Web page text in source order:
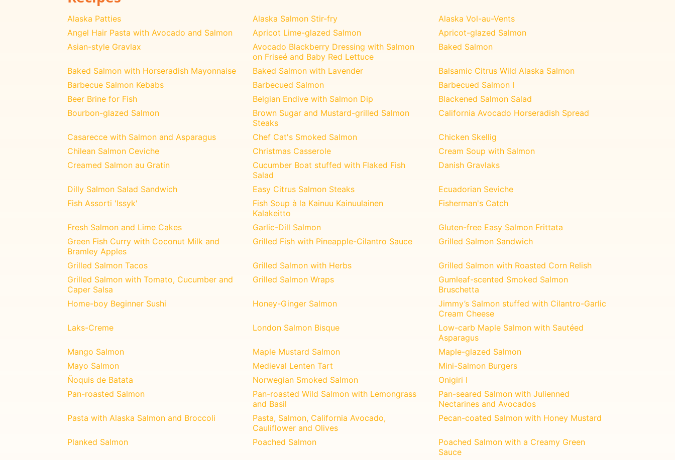
Alaska Patties Alaska Salmon Stir-fry
Alaska Vol-au-Vents
Angel Hair Pasta with Avocado and Salmon
Apricot Lime-glazed Salmon
Apricot-glazed Salmon
Asian-style Gravlax
Avocado Blackberry Dressing with Salmon
on Friseé and Baby Red Lettuce
Baked Salmon
Baked Salmon with Horseradish Mayonnaise Baked Salmon with Lavender
Balsamic Citrus Wild Alaska Salmon
Barbecue Salmon Kebabs
Barbecued Salmon
Barbecued Salmon I
Beer Brine for Fish
Belgian Endive with Salmon Dip
Blackened Salmon Salad
Bourbon-glazed Salmon
Brown Sugar and Mustard-grilled Salmon
Steaks
California Avocado Horseradish Spread
Casarecce with Salmon and Asparagus Chef Cat's Smoked Salmon
Chicken Skellig
Chilean Salmon Ceviche
Christmas Casserole
Cream Soup with Salmon
Creamed Salmon au Gratin
Cucumber Boat stuffed with Flaked Fish
Salad
Danish Gravlaks
Dilly Salmon Salad Sandwich Easy Citrus Salmon Steaks
Ecuadorian Seviche
Fish Assorti 'Issyk'
Fish Soup à la Kainuu Kainuulainen
Kalakeitto
Fisherman's Catch
Fresh Salmon and Lime Cakes Garlic-Dill Salmon
Gluten-free Easy Salmon Frittata
Green Fish Curry with Coconut Milk and
Bramley Apples
Grilled Fish with Pineapple-Cilantro Sauce Grilled Salmon Sandwich
Grilled Salmon Tacos Grilled Salmon with Herbs
Grilled Salmon with Roasted Corn Relish
Grilled Salmon with Tomato, Cucumber and
Caper Salsa
Grilled Salmon Wraps
Gumleaf-scented Smoked Salmon
Bruschetta
Home-boy Beginner Sushi
Honey-Ginger Salmon
Jimmy’s Salmon stuffed with Cilantro-Garlic
Cream Cheese
Laks-Creme
London Salmon Bisque
Low-carb Maple Salmon with Sautéed
Asparagus
Mango Salmon
Maple Mustard Salmon
Maple-glazed Salmon
Mayo Salmon
Medieval Lenten Tart
Mini-Salmon Burgers
Ñoquis de Batata
Norwegian Smoked Salmon
Onigiri I
Pan-roasted Salmon
Pan-roasted Wild Salmon with Lemongrass
and Basil
Pan-seared Salmon with Julienned
Nectarines and Avocados
Pasta with Alaska Salmon and Broccoli
Pasta, Salmon, California Avocado,
Cauliflower and Olives
Pecan-coated Salmon with Honey Mustard
Planked Salmon Poached Salmon
Poached Salmon with a Creamy Green
Sauce